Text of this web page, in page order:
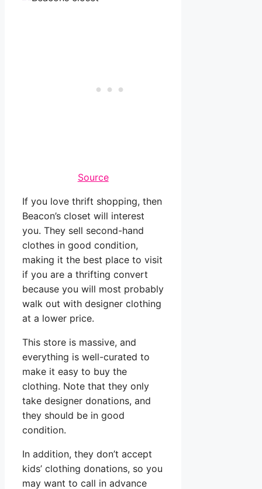
Source
If you love thrift shopping, then
Beacon’s closet will interest
you. They sell second-hand
clothes in good condition,
making it the best place to visit
if you are a thrifting convert
because you will most probably
walk out with designer clothing
at a lower price.
This store is massive, and
everything is well-curated to
make it easy to buy the
clothing. Note that they only
take designer donations, and
they should be in good
condition.
In addition, they don’t accept
kids’ clothing donations, so you
may want to call in advance